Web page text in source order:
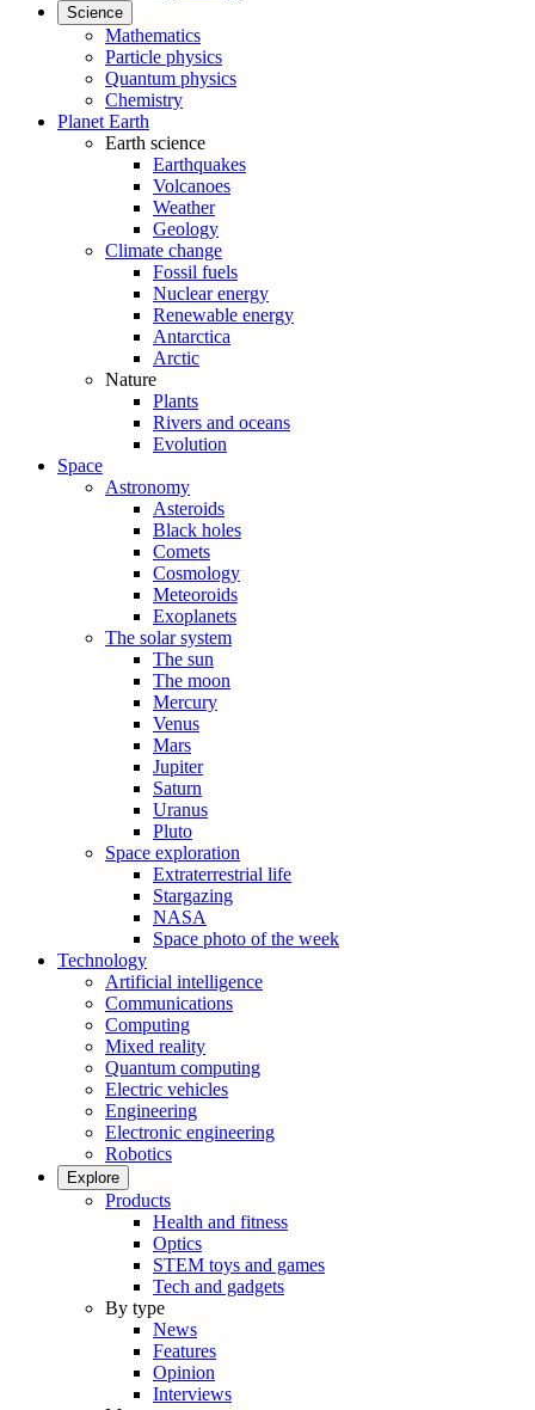
Science
Mathematics
Particle physics
Quantum physics
Chemistry
Planet Earth
Earth science
Earthquakes
Volcanoes
Weather
Geology
Climate change
Fossil fuels
Nuclear energy
Renewable energy
Antarctica
Arctic
Nature
Plants
Rivers and oceans
Evolution
Space
Astronomy
Asteroids
Black holes
Comets
Cosmology
Meteoroids
Exoplanets
The solar system
The sun
The moon
Mercury
Venus
Mars
Jupiter
Saturn
Uranus
Pluto
Space exploration
Extraterrestrial life
Stargazing
NASA
Space photo of the week
Technology
Artificial intelligence
Communications
Computing
Mixed reality
Quantum computing
Electric vehicles
Engineering
Electronic engineering
Robotics
Explore
Products
Health and fitness
Optics
STEM toys and games
Tech and gadgets
By type
News
Features
Opinion
Interviews